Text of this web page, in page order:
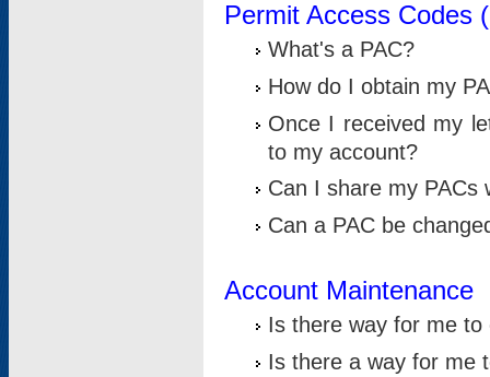
Permit Access Codes
What's a PAC?
How do I obtain my
Once I received my
to my account?
Can I share my PACs
Can a PAC be
Account Maintenance
Is there way for me
Is there a way for me